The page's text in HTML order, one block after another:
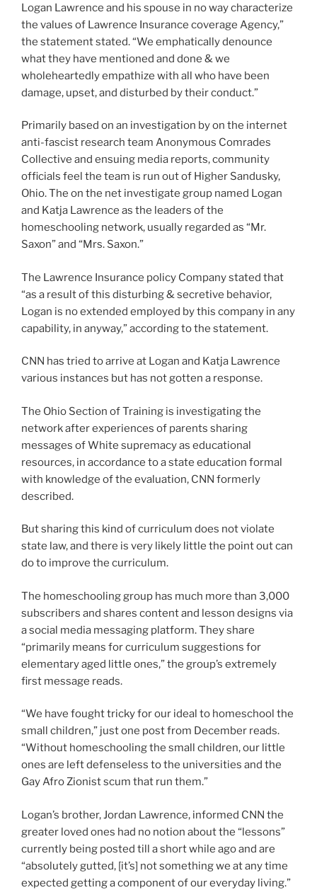
Logan Lawrence and his spouse in no way characterize
the values of Lawrence Insurance coverage Agency,”
the statement stated. “We emphatically denounce
what they have mentioned and done & we
wholeheartedly empathize with all who have been
damage, upset, and disturbed by their conduct.”
Primarily based on an investigation by on the internet
anti-fascist research team Anonymous Comrades
Collective and ensuing media reports, community
officials feel the team is run out of Higher Sandusky,
Ohio. The on the net investigate group named Logan
and Katja Lawrence as the leaders of the
homeschooling network, usually regarded as “Mr.
Saxon” and “Mrs. Saxon.”
The Lawrence Insurance policy Company stated that
“as a result of this disturbing & secretive behavior,
Logan is no extended employed by this company in any
capability, in anyway,” according to the statement.
CNN has tried to arrive at Logan and Katja Lawrence
various instances but has not gotten a response.
The Ohio Section of Training is investigating the
network after experiences of parents sharing
messages of White supremacy as educational
resources, in accordance to a state education formal
with knowledge of the evaluation, CNN formerly
described.
But sharing this kind of curriculum does not violate
state law, and there is very likely little the point out can
do to improve the curriculum.
The homeschooling group has much more than 3,000
subscribers and shares content and lesson designs via
a social media messaging platform. They share
“primarily means for curriculum suggestions for
elementary aged little ones,” the group’s extremely
first message reads.
“We have fought tricky for our ideal to homeschool the
small children,” just one post from December reads.
“Without homeschooling the small children, our little
ones are left defenseless to the universities and the
Gay Afro Zionist scum that run them.”
Logan’s brother, Jordan Lawrence, informed CNN the
greater loved ones had no notion about the “lessons”
currently being posted till a short while ago and are
“absolutely gutted, [it’s] not something we at any time
expected getting a component of our everyday living.”